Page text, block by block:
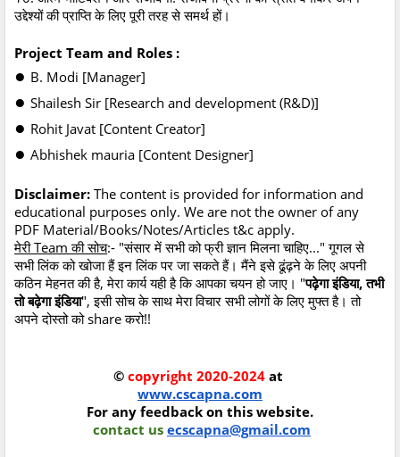
उद्देश्यों की प्राप्ति के लिए पूरी तरह से समर्थ हों।
Project Team and Roles :
● B. Modi [Manager]
● Shailesh Sir [Research and development (R&D)]
● Rohit Javat [Content Creator]
● Abhishek mauria [Content Designer]
Disclaimer: The content is provided for information and
educational purposes only. We are not the owner of any
PDF Material/Books/Notes/Articles t&c apply.
मेरी Team की सोच:- "संसार में सभी को फ्री ज्ञान मिलना चाहिए..." गूगल से
सभी लिंक को खोजा हैं इन लिंक पर जा सकते हैं। मैंने इसे ढूंढ़ने के लिए अपनी
कठिन मेहनत की है, मेरा कार्य यही है कि आपका चयन हो जाए। "पढ़ेगा इंडिया, तभी
तो बढ़ेगा इंडिया", इसी सोच के साथ मेरा विचार सभी लोगों के लिए मुफ्त है। तो
अपने दोस्तो को share करो!!
© copyright 2020-2024 at
www.cscapna.com
For any feedback on this website.
contact us ecscapna@gmail.com